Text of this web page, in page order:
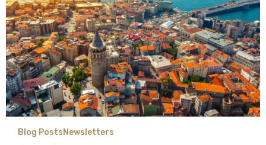
Blog Posts Newsletters